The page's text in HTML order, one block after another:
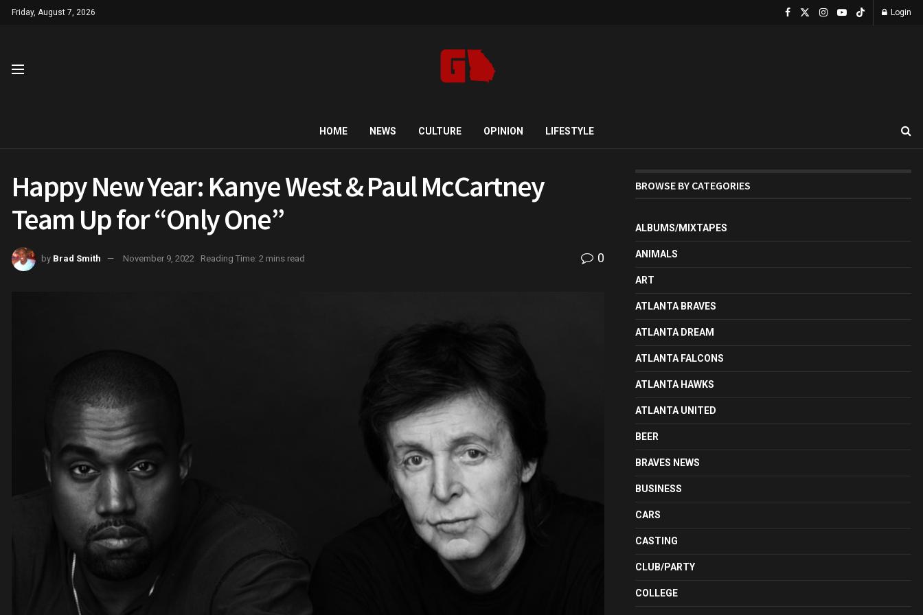
Friday, August 7, 2026 Login
HOME NEWS CULTURE OPINION LIFESTYLE
Happy New Year: Kanye West & Paul McCartney
Team Up for “Only One”
by Brad Smith November 9, 2022 Reading Time: 2 mins read 0
BROWSE BY CATEGORIES
ALBUMS/MIXTAPES
ANIMALS
ART
ATLANTA BRAVES
ATLANTA DREAM
ATLANTA FALCONS
ATLANTA HAWKS
ATLANTA UNITED
BEER
BRAVES NEWS
BUSINESS
CARS
CASTING
CLUB/PARTY
COLLEGE